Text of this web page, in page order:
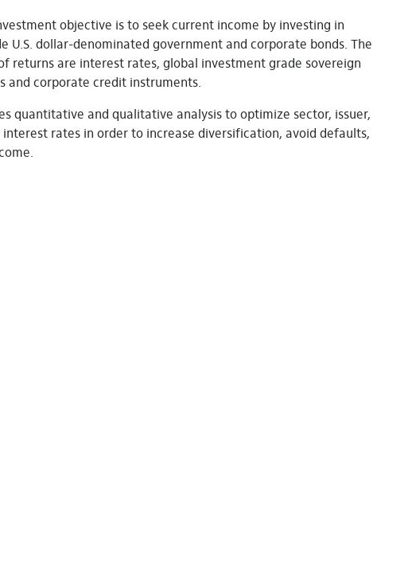
objective is to seek current income by investing in
U.S. dollar-denominated government and corporate bonds. The
returns are interest rates, global investment grade sovereign
and corporate credit instruments.
quantitative and qualitative analysis to optimize sector, issuer,
interest rates in order to increase diversification, avoid defaults,